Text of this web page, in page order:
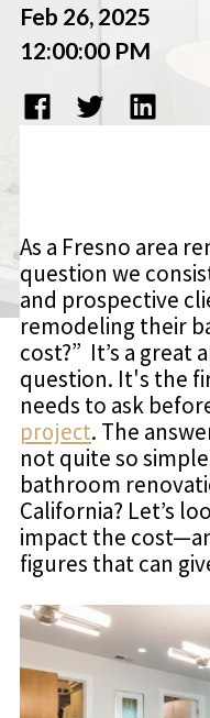
Feb 26, 2025
12:00:00 PM
As a Fresno area
question we
and prospective
remodeling their
cost?” It’s a great
question. It's the
needs to ask
project. The
not quite so
bathroom
California? Let’s
impact the
figures that can